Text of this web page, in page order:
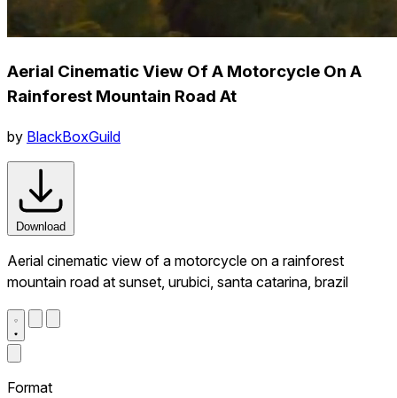
Aerial Cinematic View Of A Motorcycle On A
Rainforest Mountain Road At
by BlackBoxGuild
Download
Aerial cinematic view of a motorcycle on a rainforest
mountain road at sunset, urubici, santa catarina, brazil
Format